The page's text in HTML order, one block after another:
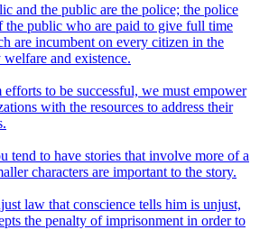
and the public are the police; the police
the public who are paid to give full time
are incumbent on every citizen in the
and existence.
to be successful, we must empower
with the resources to address their
tend to have stories that involve more of a
characters are important to the story.
law that conscience tells him is unjust,
the penalty of imprisonment in order to